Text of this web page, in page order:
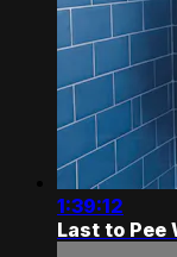
1:39:12
Last to Pee